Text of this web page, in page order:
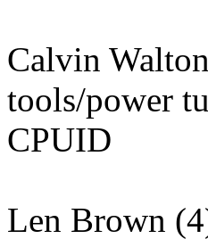
Calvin
tools/power
CPUID
Len Brown